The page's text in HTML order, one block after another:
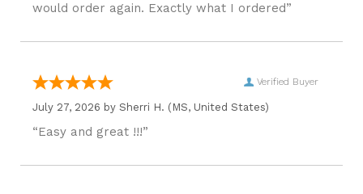
would order again. Exactly what I ordered”
Verified Buyer
July 27, 2026 by Sherri H. (MS, United States)
“Easy and great !!!”